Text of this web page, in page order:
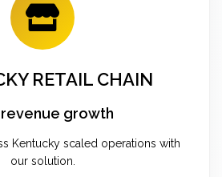
RETAIL CHAIN
revenue growth
Kentucky scaled operations with
our solution.